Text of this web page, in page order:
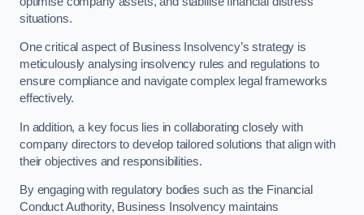
situations.
One critical aspect of Business Insolvency’s strategy is
meticulously analysing insolvency rules and regulations to
ensure compliance and navigate complex legal frameworks
effectively.
In addition, a key focus lies in collaborating closely with
company directors to develop tailored solutions that align with
their objectives and responsibilities.
By engaging with regulatory bodies such as the Financial
Conduct Authority, Business Insolvency maintains